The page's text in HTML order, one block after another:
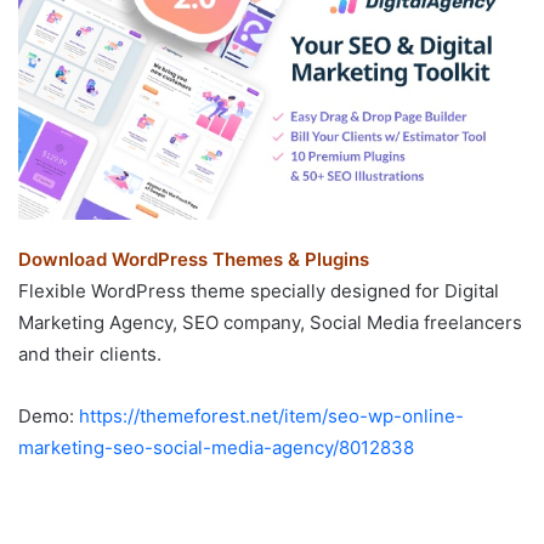
Download WordPress Themes & Plugins
Flexible WordPress theme specially designed for Digital
Marketing Agency, SEO company, Social Media freelancers
and their clients.
Demo: https://themeforest.net/item/seo-wp-online-
marketing-seo-social-media-agency/8012838